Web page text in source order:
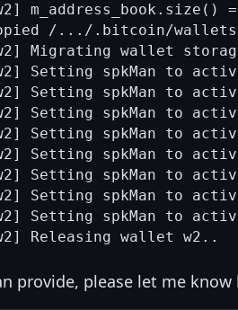
m_address_book.size()
copied /.../.bitcoin/
Migrating wallet
[w2] Setting spkMan to
[w2] Setting spkMan to
[w2] Setting spkMan to
[w2] Setting spkMan to
[w2] Setting spkMan to
[w2] Setting spkMan to
[w2] Setting spkMan to
[w2] Setting spkMan to
provide, please let me know